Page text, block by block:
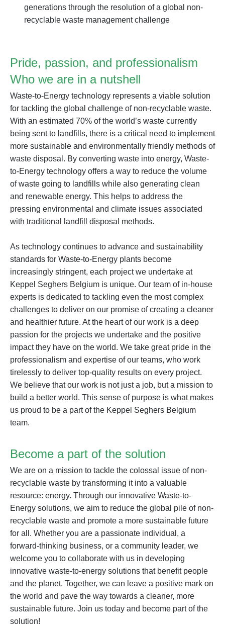
generations through the resolution of a global non-
recyclable waste management challenge
Pride, passion, and professionalism
Who we are in a nutshell
Waste-to-Energy technology represents a viable solution
for tackling the global challenge of non-recyclable waste.
With an estimated 70% of the world’s waste currently
being sent to landfills, there is a critical need to implement
more sustainable and environmentally friendly methods of
waste disposal. By converting waste into energy, Waste-
to-Energy technology offers a way to reduce the volume
of waste going to landfills while also generating clean
and renewable energy. This helps to address the
pressing environmental and climate issues associated
with traditional landfill disposal methods.
As technology continues to advance and sustainability
standards for Waste-to-Energy plants become
increasingly stringent, each project we undertake at
Keppel Seghers Belgium is unique. Our team of in-house
experts is dedicated to tackling even the most complex
challenges to deliver on our promise of creating a cleaner
and healthier future. At the heart of our work is a deep
passion for the projects we undertake and the positive
impact they have on the world. We take great pride in the
professionalism and expertise of our teams, who work
tirelessly to deliver top-quality results on every project.
We believe that our work is not just a job, but a mission to
build a better world. This sense of purpose is what makes
us proud to be a part of the Keppel Seghers Belgium
team.
Become a part of the solution
We are on a mission to tackle the colossal issue of non-
recyclable waste by transforming it into a valuable
resource: energy. Through our innovative Waste-to-
Energy solutions, we aim to reduce the global pile of non-
recyclable waste and promote a more sustainable future
for all. Whether you are a passionate individual, a
forward-thinking business, or a community leader, we
welcome you to collaborate with us in developing
innovative waste-to-energy solutions that benefit people
and the planet. Together, we can leave a positive mark on
the world and pave the way towards a cleaner, more
sustainable future. Join us today and become part of the
solution!